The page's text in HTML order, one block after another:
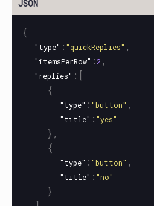
{
"type" : "quickReplies" ,
"itemsPerRow" :2,
"replies" :[
{
"type" : "button" ,
"title" : "yes"
},
{
"type" : "button" ,
"title" : "no"
}